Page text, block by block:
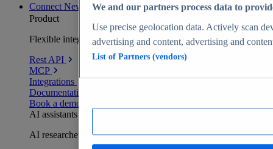
Connect New
Product
Flexible integration for any environment
Rest API
MCP
Integrations
Documentation
Book a demo
AI assistants
AI researchers delivering human-verified insights
We and our partners process data to
Use precise geolocation data. Actively scan
advertising and content, advertising and
List of Partners (vendors)